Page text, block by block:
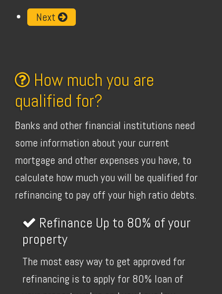
Next
How much you are
qualified for?
Banks and other financial institutions need
some information about your current
mortgage and other expenses you have, to
calculate how much you will be qualified for
refinancing to pay off your high ratio debts.
Refinance Up to 80% of your
property
The most easy way to get approved for
refinancing is to apply for 80% loan of